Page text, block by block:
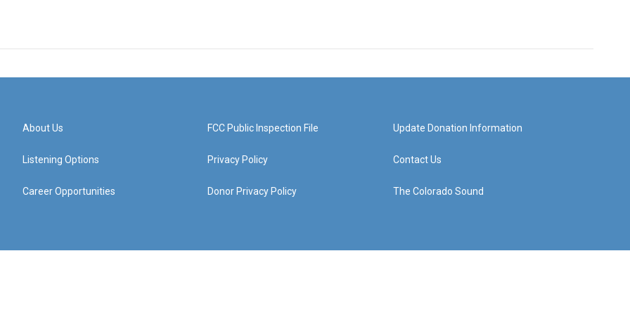
About Us
Listening Options
Career Opportunities
FCC Public Inspection File
Privacy Policy
Donor Privacy Policy
Update Donation Information
Contact Us
The Colorado Sound